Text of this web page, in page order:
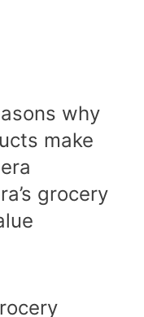
why
make
grocery